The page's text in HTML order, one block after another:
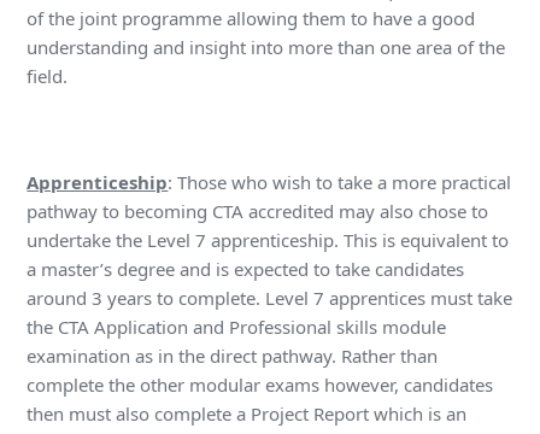
of the joint programme allowing them to have a good
understanding and insight into more than one area of the
field.
Apprenticeship: Those who wish to take a more practical
pathway to becoming CTA accredited may also chose to
undertake the Level 7 apprenticeship. This is equivalent to
a master’s degree and is expected to take candidates
around 3 years to complete. Level 7 apprentices must take
the CTA Application and Professional skills module
examination as in the direct pathway. Rather than
complete the other modular exams however, candidates
then must also complete a Project Report which is an